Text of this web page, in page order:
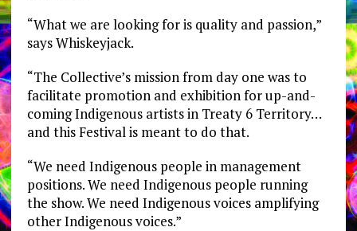
“What we are looking for is quality and passion,”
says Whiskeyjack.
“The Collective’s mission from day one was to
facilitate promotion and exhibition for up-and-
coming Indigenous artists in Treaty 6 Territory…
and this Festival is meant to do that.
“We need Indigenous people in management
positions. We need Indigenous people running
the show. We need Indigenous voices amplifying
other Indigenous voices.”